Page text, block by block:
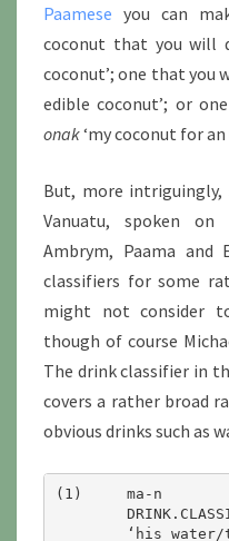
Paamese you can
coconut that you will
coconut’; one that
edible coconut’; or
onak‘my coconut for an
But, more intriguingly,
Vanuatu, spoken
Ambrym, Paama
classifiers for some
might not consider
though of course
The drink classifier in
covers a rather broad
obvious drinks such as
(1)	ma-n			we	/	ti	/	jus